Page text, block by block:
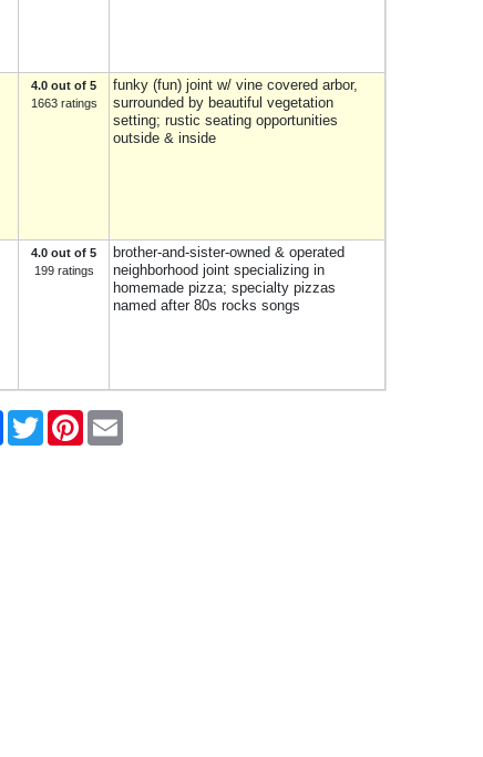
4.0 out of 5
1663 ratings
funky (fun) joint w/ vine covered arbor,
surrounded by beautiful vegetation
setting; rustic seating opportunities
outside & inside
4.0 out of 5
199 ratings
brother-and-sister-owned & operated
neighborhood joint specializing in
homemade pizza; specialty pizzas
named after 80s rocks songs
FacebookTwitter Pinterest